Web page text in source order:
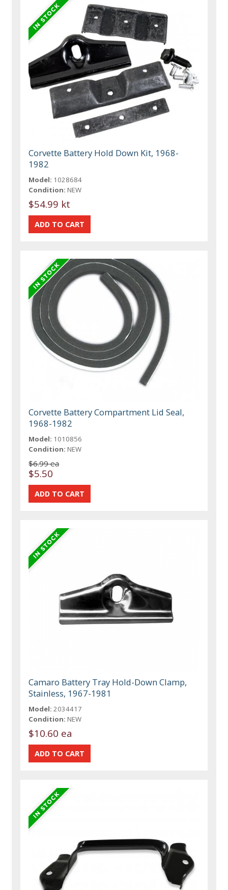
Corvette Battery Hold Down Kit, 1968-
1982
Model: 1028684
Condition: NEW
$54.99 kt
Corvette Battery Compartment Lid Seal,
1968-1982
Model: 1010856
Condition: NEW
$6.99 ea
$5.50
Camaro Battery Tray Hold-Down Clamp,
Stainless, 1967-1981
Model: 2034417
Condition: NEW
$10.60 ea